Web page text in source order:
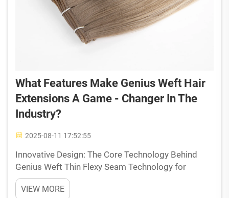
What Features Make Genius Weft Hair
Extensions A Game - Changer In The
Industry?
2025-08-11 17:52:55
Innovative Design: The Core Technology Behind
Genius Weft Thin Flexy Seam Technology for
Undetectable Integration Genius Weft extensions
come with an incredibly thin base measuring just
VIEW MORE